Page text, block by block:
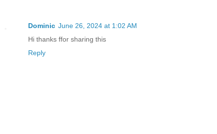
Dominic June 26, 2024 at 1:02 AM
Hi thanks ffor sharing this
Reply